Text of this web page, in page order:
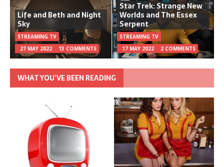
Life and Beth and Night
Sky
STREAMING TV
27 MAY 2022
13 COMMENTS
Star Trek: Strange New
Worlds and The Essex
Serpent
STREAMING TV
17 MAY 2022
2 COMMENTS
WHAT YOU’VE BEEN READING